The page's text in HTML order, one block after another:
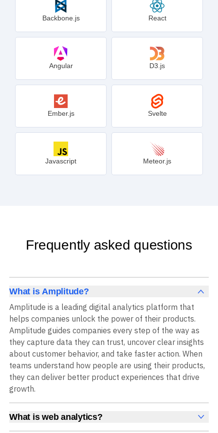
Backbone.js React
Angular D3.js
Ember.js Svelte
Javascript Meteor.js
Frequently asked questions
What is Amplitude?
Amplitude is a leading digital analytics platform that
helps companies unlock the power of their products.
Amplitude guides companies every step of the way as
they capture data they can trust, uncover clear insights
about customer behavior, and take faster action. When
teams understand how people are using their products,
they can deliver better product experiences that drive
growth.
What is web analytics?
Web analytics is a collection of tools that collect,